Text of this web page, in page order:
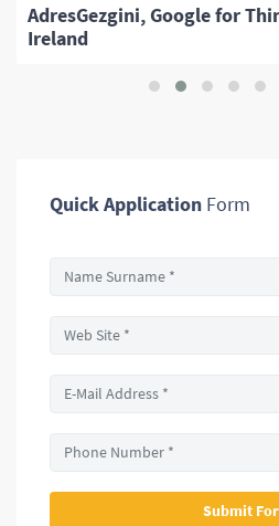
AdresGezgini, Google for
Ireland
Quick Application Form